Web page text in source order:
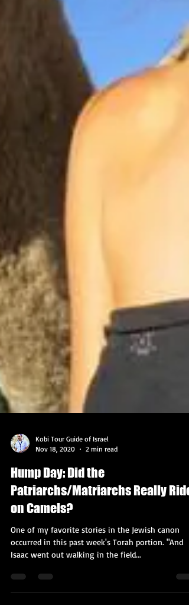
Nov 18, 2020
2 min read
Hump Day: Did the
Patriarchs/Matriarchs Really Ride
on Camels?
One of my favorite stories in the Jewish canon
Isaac went out walking in the field...